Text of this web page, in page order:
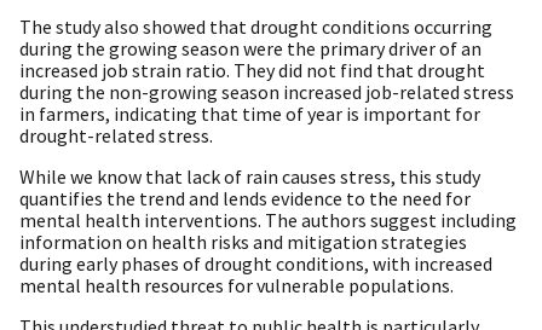
The study also showed that drought conditions occurring
during the growing season were the primary driver of an
increased job strain ratio. They did not find that drought
during the non-growing season increased job-related stress
in farmers, indicating that time of year is important for
drought-related stress.
While we know that lack of rain causes stress, this study
quantifies the trend and lends evidence to the need for
mental health interventions. The authors suggest including
information on health risks and mitigation strategies
during early phases of drought conditions, with increased
mental health resources for vulnerable populations.